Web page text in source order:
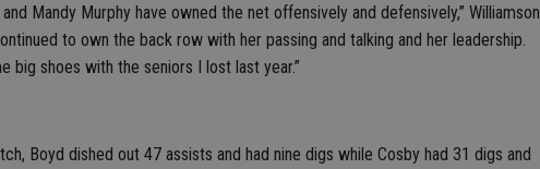
Mandy Murphy have owned the net offensively and defensively,” Williamson
to own the back row with her passing and talking and her leadership.
big shoes with the seniors I lost last year.”
Boyd dished out 47 assists and had nine digs while Cosby had 31 digs and